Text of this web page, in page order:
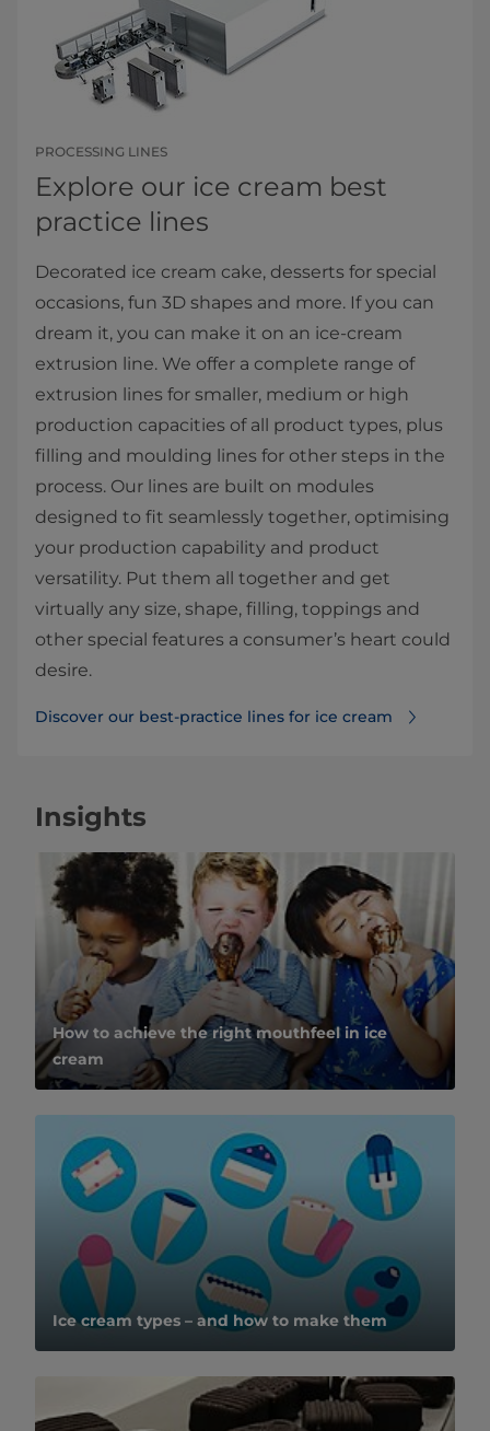
PROCESSING LINES
Explore our ice cream best
practice lines
Decorated ice cream cake, desserts for special
occasions, fun 3D shapes and more. If you can
dream it, you can make it on an ice-cream
extrusion line. We offer a complete range of
extrusion lines for smaller, medium or high
production capacities of all product types, plus
filling and moulding lines for other steps in the
process. Our lines are built on modules
designed to fit seamlessly together, optimising
your production capability and product
versatility. Put them all together and get
virtually any size, shape, filling, toppings and
other special features a consumer’s heart could
desire.
Discover our best-practice lines for ice cream
Insights
How to achieve the right mouthfeel in ice
cream
Ice cream types – and how to make them